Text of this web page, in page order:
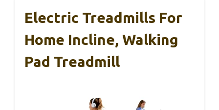
Electric Treadmills For
Home Incline, Walking
Pad Treadmill